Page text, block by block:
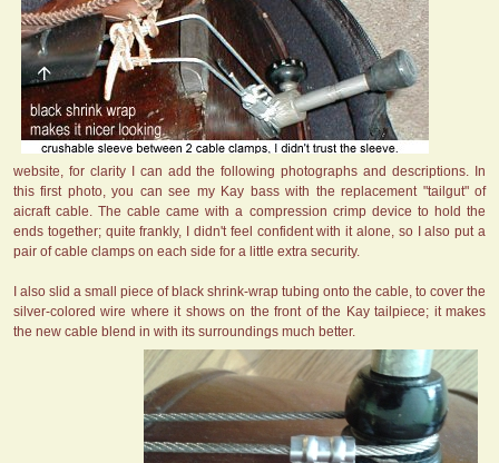
website, for clarity I can add the following photographs and descriptions. In
this first photo, you can see my Kay bass with the replacement "tailgut" of
aicraft cable. The cable came with a compression crimp device to hold the
ends together; quite frankly, I didn't feel confident with it alone, so I also put a
pair of cable clamps on each side for a little extra security.
I also slid a small piece of black shrink-wrap tubing onto the cable, to cover the
silver-colored wire where it shows on the front of the Kay tailpiece; it makes
the new cable blend in with its surroundings much better.